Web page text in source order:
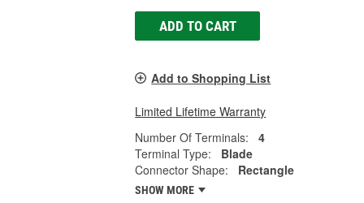
ADD TO CART
Add to Shopping List
Limited Lifetime Warranty
Number Of Terminals:
4
Terminal Type:
Blade
Connector Shape:
Rectangle
SHOW MORE